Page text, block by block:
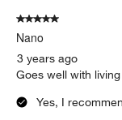
113
Reviews
5 out of 5 stars.
Nano
3 years ago
Goes well with
Yes, I